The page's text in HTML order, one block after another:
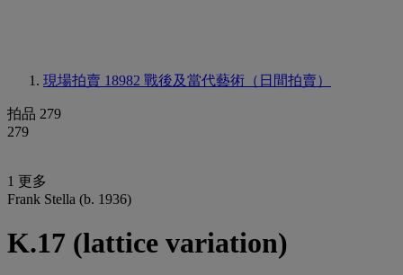
現場拍賣 18982 戰後及當代藝術（日間拍賣）
拍品 279
279
1 更多
Frank Stella (b. 1936)
K.17 (lattice variation)